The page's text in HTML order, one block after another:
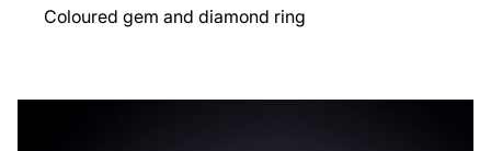
Coloured gem and diamond ring